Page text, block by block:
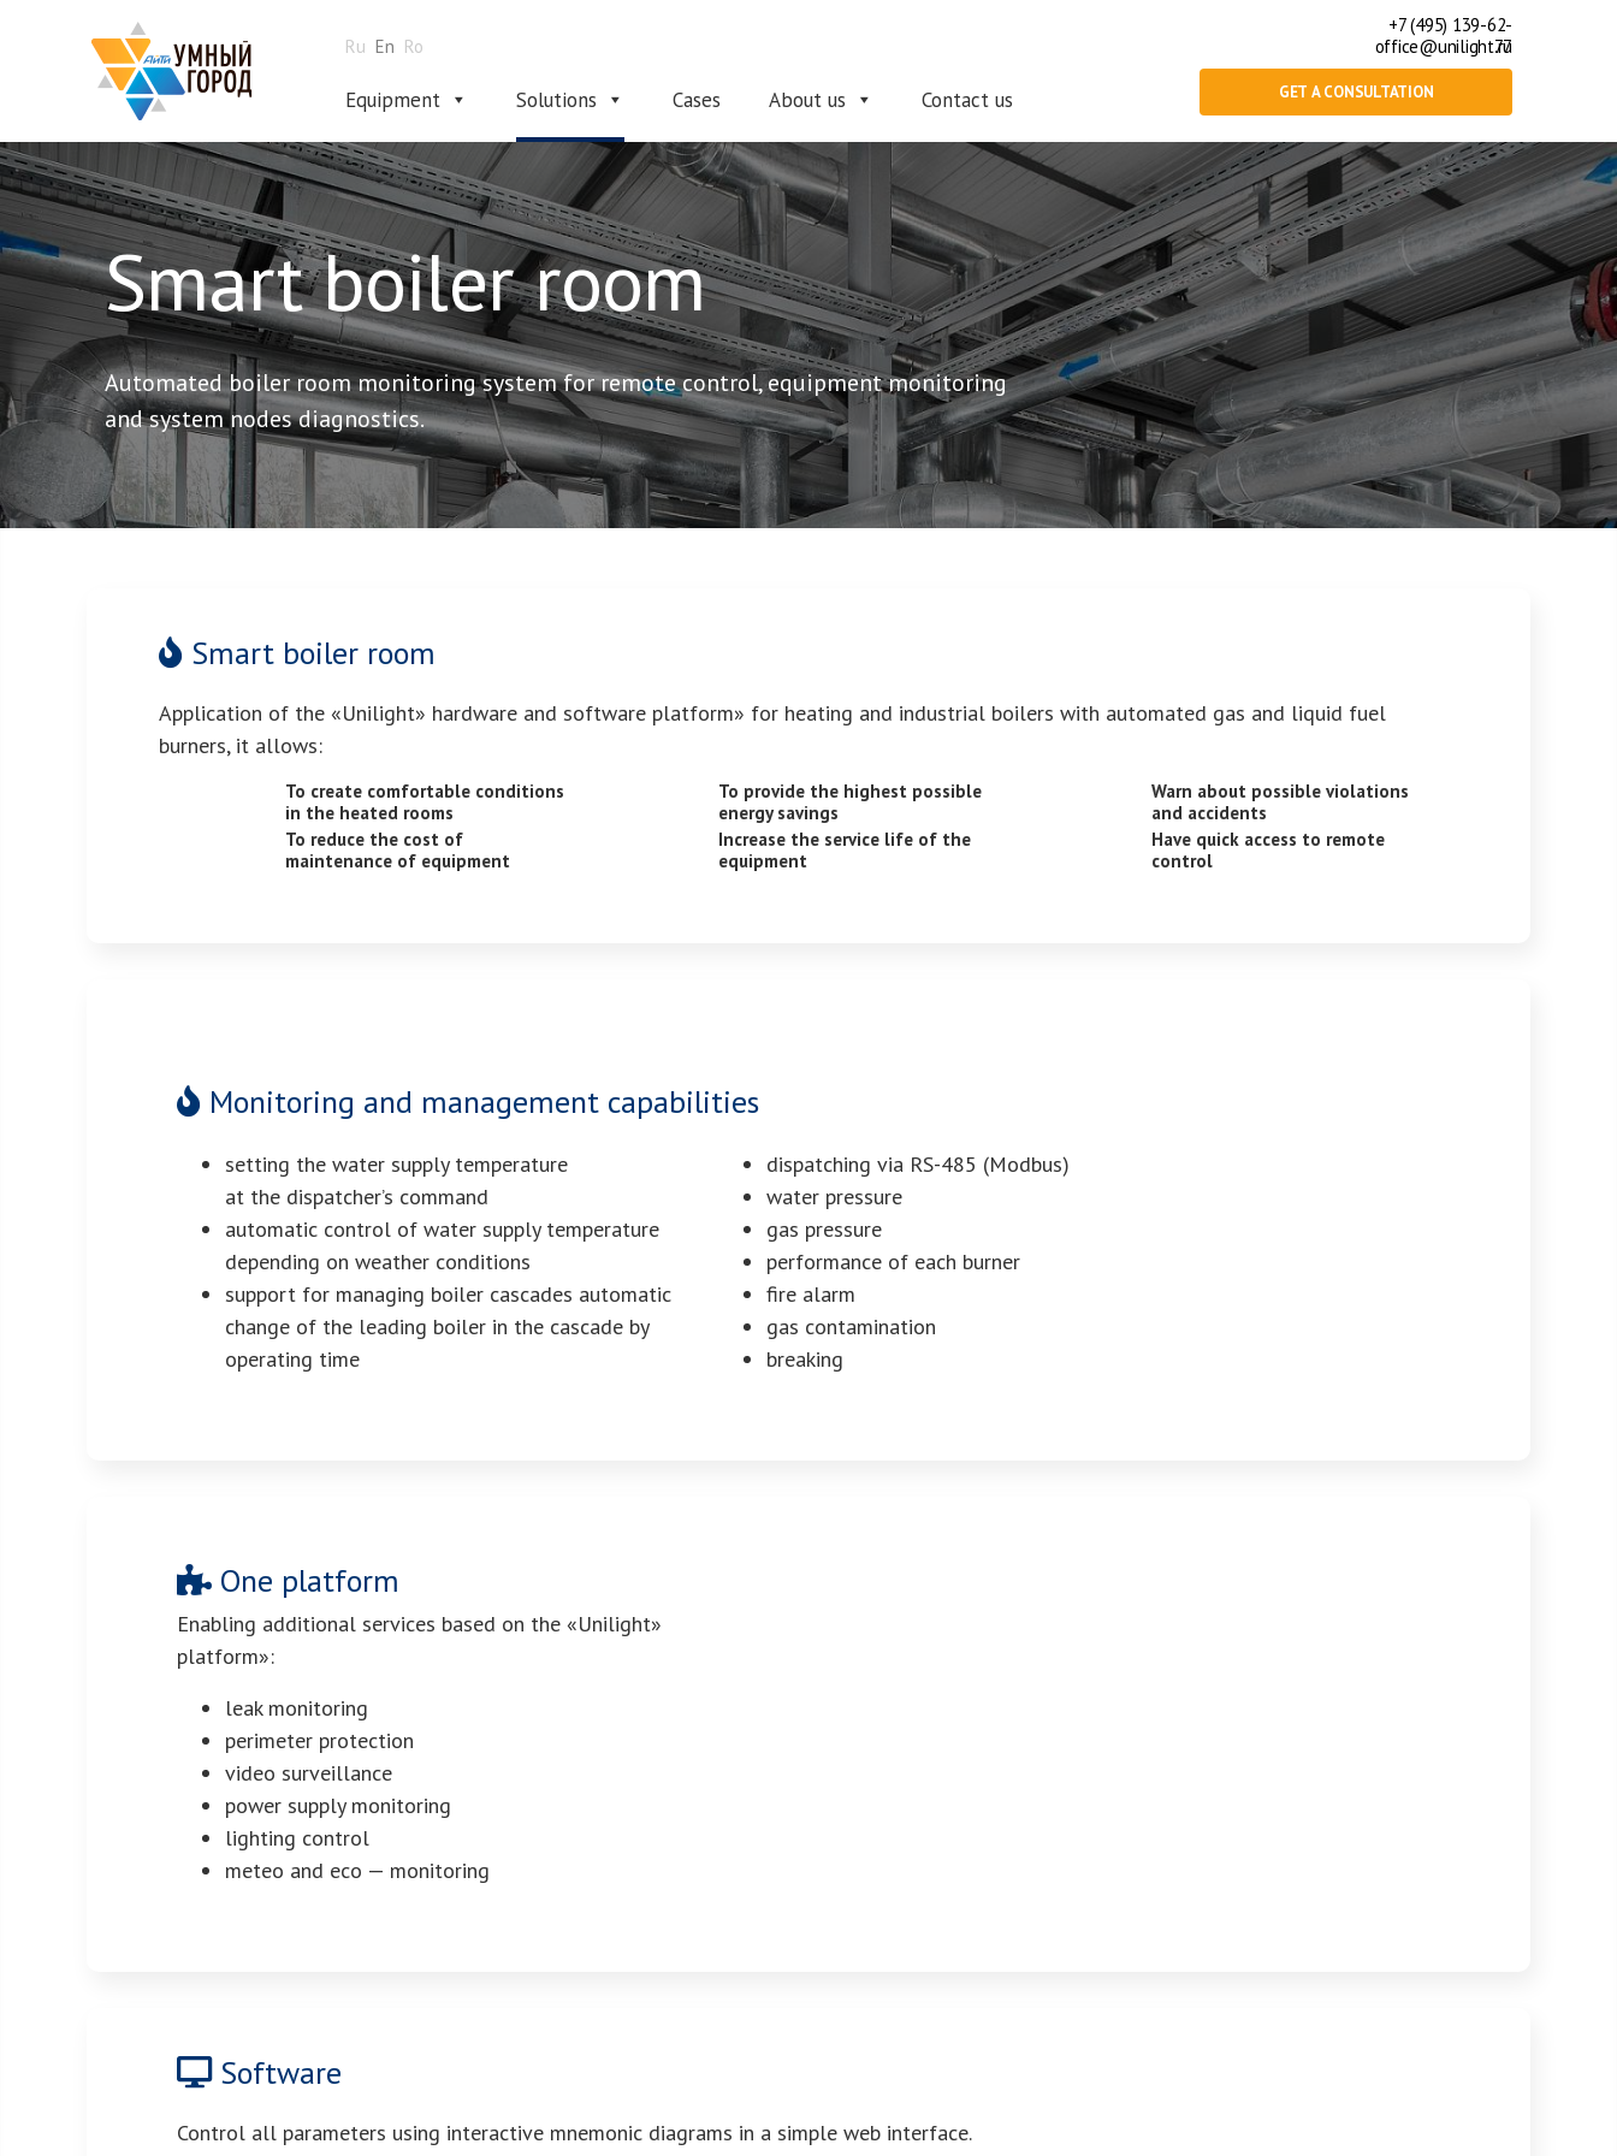
Ru En Ro
Equipment Solutions Cases About us Contact us
+7 (495) 139-62-
77
office@unilight.ru
GET A CONSULTATION
Smart boiler room
Automated boiler room monitoring system for remote control, equipment monitoring
and system nodes diagnostics.
Smart boiler room
Application of the «Unilight» hardware and software platform» for heating and industrial boilers with automated gas and liquid fuel
burners, it allows:
To create comfortable conditions
in the heated rooms
To provide the highest possible
energy savings
Warn about possible violations
and accidents
To reduce the cost of
maintenance of equipment
Increase the service life of the
equipment
Have quick access to remote
control
Monitoring and management capabilities
setting the water supply temperature
at the dispatcher’s command
automatic control of water supply temperature
depending on weather conditions
support for managing boiler cascades automatic
change of the leading boiler in the cascade by
operating time
dispatching via RS-485 (Modbus)
water pressure
gas pressure
performance of each burner
fire alarm
gas contamination
breaking
One platform
Enabling additional services based on the «Unilight»
platform»:
leak monitoring
perimeter protection
video surveillance
power supply monitoring
lighting control
meteo and eco — monitoring
Software
Control all parameters using interactive mnemonic diagrams in a simple web interface.